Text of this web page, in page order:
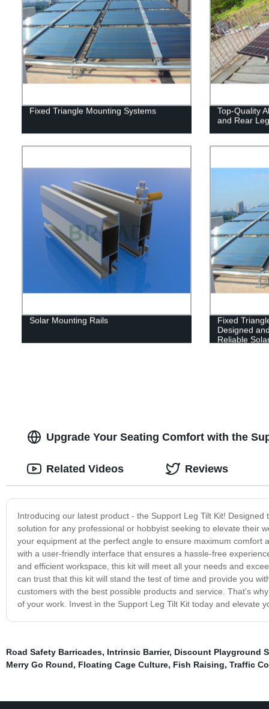
Fixed Triangle Mounting Systems
Top-Quality
and Rear
Solar Mounting Rails
Fixed
Designed
Reliable
Upgrade Your Seating Comfort with the
Introducing our latest product - the Support Leg Tilt Kit!
solution for any professional or hobbyist seeking to elevate their
your equipment at the perfect angle to ensure maximum comfort
with a user-friendly interface that ensures a hassle-free
and efficient workspace, this kit will meet all your needs and
can trust that this kit will stand the test of time and provide you
customers with the best possible products and service. That's
of your work. Invest in the Support Leg Tilt Kit today and elevate
Related Videos Reviews
Road Safety Barricades, Intrinsic Barrier, Discount Playground
Merry Go Round, Floating Cage Culture, Fish Raising, Traffic